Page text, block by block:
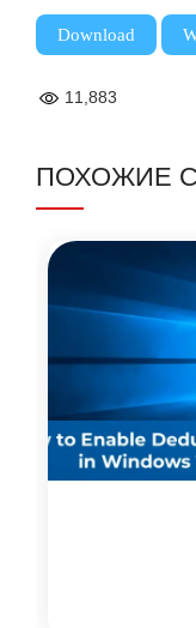
Download
11,883
ПОХОЖИЕ